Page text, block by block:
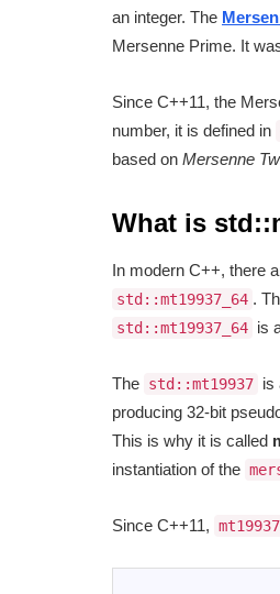
an integer. The
Mersenne Prime. It
Since C++11, the
number, it is defined in
based on Mersenne
What is
In modern C++, there
std::mt19937_64 .
std::mt19937_64 is
The std::mt19937 is
producing 32-bit
This is why it is called
instantiation of the
Since C++11, mt19937